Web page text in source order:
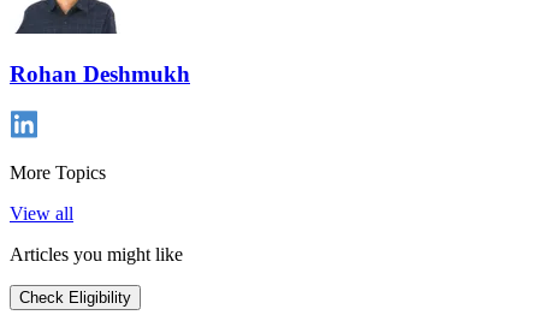
Rohan Deshmukh
More Topics
View all
Articles you might like
Check Eligibility